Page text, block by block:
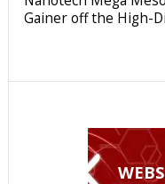
Gainer off the High-